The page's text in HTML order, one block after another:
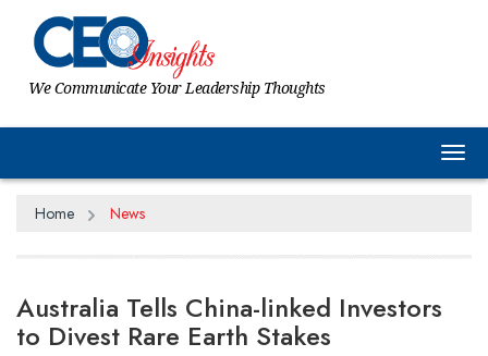
We Communicate Your Leadership Thoughts
Home News
Australia Tells China-linked Investors
to Divest Rare Earth Stakes